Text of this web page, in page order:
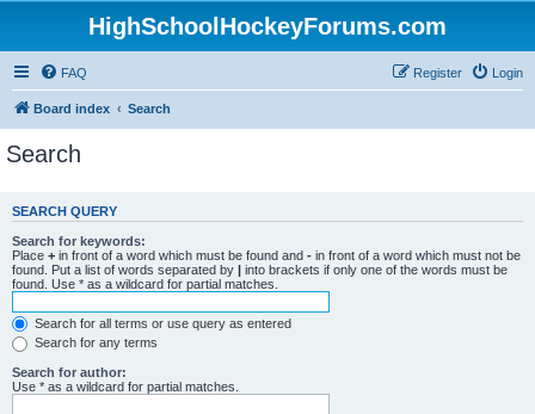
HighSchoolHockeyForums.com
FAQ Login
Register
Board index Search
Search
SEARCH QUERY
Search for keywords:
Place + in front of a word which must be found and - in front of a word which must not be
found. Put a list of words separated by | into brackets if only one of the words must be
found. Use * as a wildcard for partial matches.
Search for all terms or use query as entered
Search for any terms
Search for author:
Use * as a wildcard for partial matches.